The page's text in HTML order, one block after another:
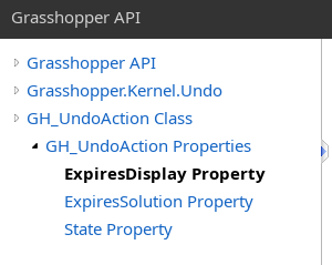
Grasshopper API
Grasshopper API
Grasshopper.Kernel.Undo
GH_UndoAction Class
GH_UndoAction Properties
ExpiresDisplay Property
ExpiresSolution Property
State Property